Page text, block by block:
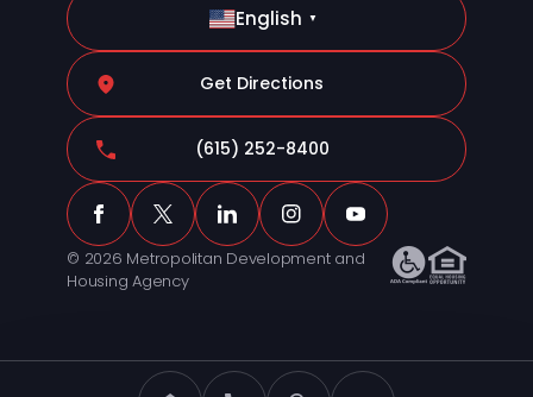
English ▼
Get Directions
(615) 252-8400
© 2026 Metropolitan Development and
Housing Agency